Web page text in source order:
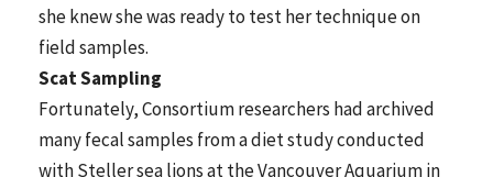
she knew she was ready to test her technique on
field samples.
Scat Sampling
Fortunately, Consortium researchers had archived
many fecal samples from a diet study conducted
with Steller sea lions at the Vancouver Aquarium in